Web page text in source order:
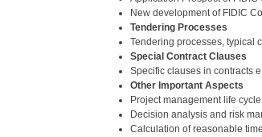
New development of FIDIC
Tendering Processes
Tendering processes, typical
Special Contract Clauses
Specific clauses in contracts
Other Important Aspects
Project management life cycle
Decision analysis and risk
Calculation of reasonable